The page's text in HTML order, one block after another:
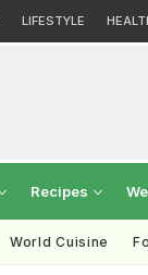
LIFESTYLE
Recipes
World Cuisine